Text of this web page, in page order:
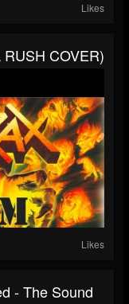
Likes
COVER)
Likes
- The Sound